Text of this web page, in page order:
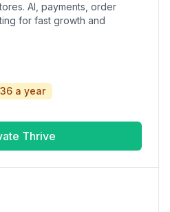
AI, payments, order
for fast growth and
a year
Thrive